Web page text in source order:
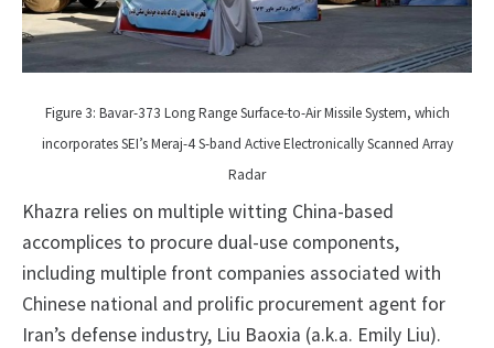
Figure 3: Bavar-373 Long Range Surface-to-Air Missile System, which
incorporates SEI’s Meraj-4 S-band Active Electronically Scanned Array
Radar
Khazra relies on multiple witting China-based
accomplices to procure dual-use components,
including multiple front companies associated with
Chinese national and prolific procurement agent for
Iran’s defense industry, Liu Baoxia (a.k.a. Emily Liu).